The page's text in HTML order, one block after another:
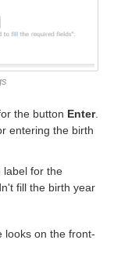
the button Enter.
entering the birth
label for the
fill the birth year
looks on the front-